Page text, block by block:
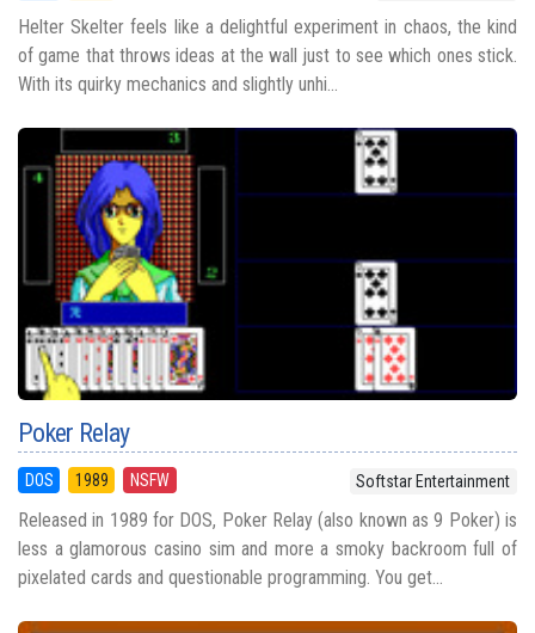
Helter Skelter feels like a delightful experiment in chaos, the kind
of game that throws ideas at the wall just to see which ones stick.
With its quirky mechanics and slightly unhi...
Poker Relay
DOS 1989 NSFW Softstar Entertainment
Released in 1989 for DOS, Poker Relay (also known as 9 Poker) is
less a glamorous casino sim and more a smoky backroom full of
pixelated cards and questionable programming. You get...